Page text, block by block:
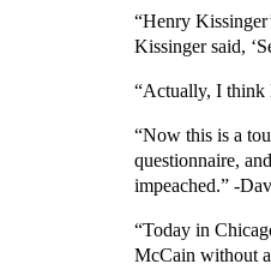
“Henry
Kissinger said,
“Actually, I think
“Now this is a
questionnaire,
impeached.” -
“Today in
McCain without